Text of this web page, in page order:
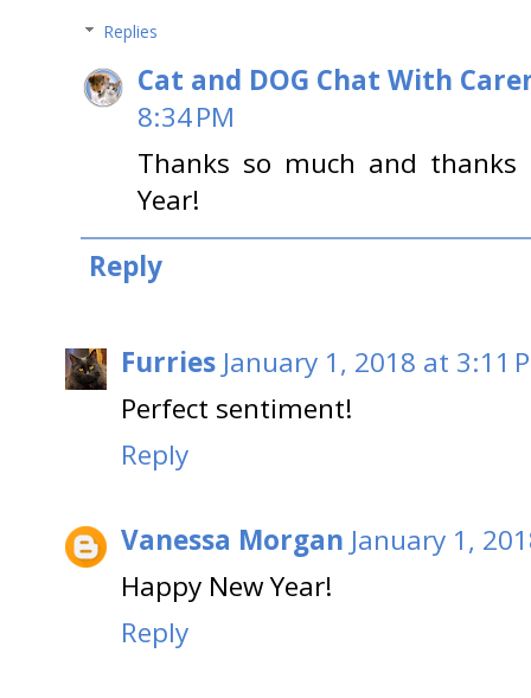
Replies
Cat and DOG Chat With
8:34 PM
Thanks so much and
Year!
Reply
Furries January 1, 2018 at 3:11
Perfect sentiment!
Reply
Vanessa Morgan January 1,
Happy New Year!
Reply